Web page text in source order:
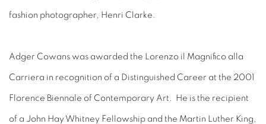
fashion photographer, Henri Clarke.
Adger Cowans was awarded the Lorenzo il Magnifico alla
Carriera in recognition of a Distinguished Career at the 2001
Florence Biennale of Contemporary Art. He is the recipient
of a John Hay Whitney Fellowship and the Martin Luther King,